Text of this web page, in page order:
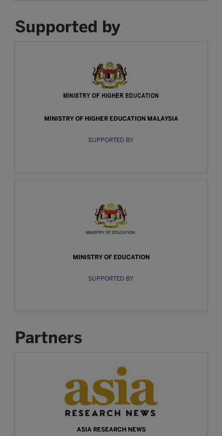
Supported by
MINISTRY OF HIGHER EDUCATION MALAYSIA
SUPPORTED BY
MINISTRY OF EDUCATION
SUPPORTED BY
Partners
ASIA RESEARCH NEWS